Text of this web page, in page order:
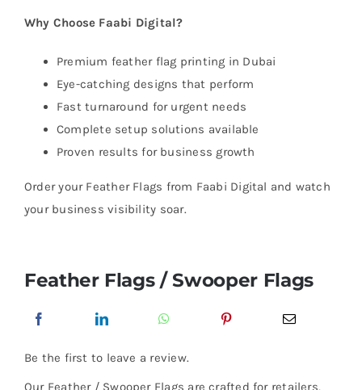
Why Choose Faabi Digital?
Premium feather flag printing in Dubai
Eye-catching designs that perform
Fast turnaround for urgent needs
Complete setup solutions available
Proven results for business growth
Order your Feather Flags from Faabi Digital and watch
your business visibility soar.
Feather Flags / Swooper Flags
Be the first to leave a review.
Our Feather / Swooper Flags are crafted for retailers,